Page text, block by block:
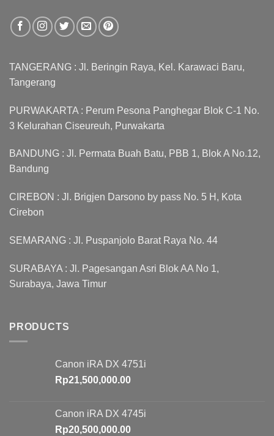
TANGERANG : Jl. Beringin Raya, Kel. Karawaci Baru,
Tangerang
PURWAKARTA : Perum Pesona Panghegar Blok C-1 No.
3 Kelurahan Ciseureuh, Purwakarta
BANDUNG : Jl. Permata Buah Batu, PBB 1, Blok A No.12,
Bandung
CIREBON : Jl. Brigjen Darsono by pass No. 5 H, Kota
Cirebon
SEMARANG : Jl. Puspanjolo Barat Raya No. 44
SURABAYA : Jl. Pagesangan Asri Blok AA No 1,
Surabaya, Jawa Timur
PRODUCTS
Canon iRA DX 4751i
Rp21,500,000.00
Canon iRA DX 4745i
Rp20,500,000.00